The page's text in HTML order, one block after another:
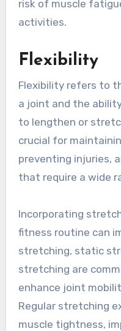
risk of muscle
activities.
Flexibility
Flexibility refers to
a joint and the
to lengthen or
crucial for
preventing injuries,
that require a wide
Incorporating
fitness routine can
stretching, static
stretching are
enhance joint
Regular stretching
muscle tightness,